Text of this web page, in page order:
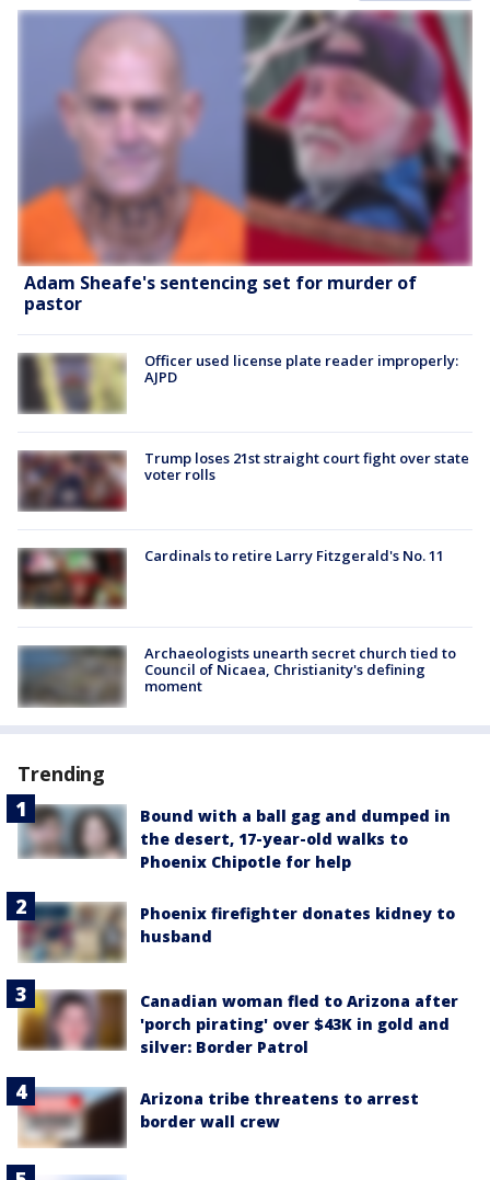
Adam Sheafe's sentencing set for murder of
pastor
Officer used license plate reader improperly:
AJPD
Trump loses 21st straight court fight over state
voter rolls
Cardinals to retire Larry Fitzgerald's No. 11
Archaeologists unearth secret church tied to
Council of Nicaea, Christianity's defining
moment
Trending
Bound with a ball gag and dumped in
the desert, 17-year-old walks to
Phoenix Chipotle for help
Phoenix firefighter donates kidney to
husband
Canadian woman fled to Arizona after
'porch pirating' over $43K in gold and
silver: Border Patrol
Arizona tribe threatens to arrest
border wall crew